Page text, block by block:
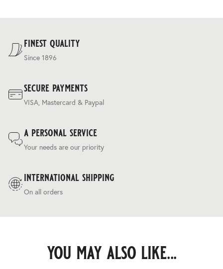
finest quality
Since 1896
secure payments
VISA, Mastercard & Paypal
a personal service
Your needs are our priority
international shipping
On all orders
you may also like...